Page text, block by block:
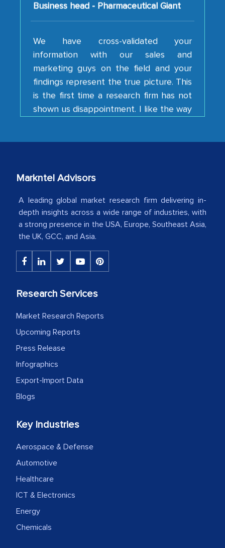
We have cross-validated your
marketing guys on the field and your
findings represent the true picture. This
is the first time a research firm has not
shown us disappointment. I like the way
your team keeps sharing the new
developments or changes in the
our mutual contract. I really appreciate
Country Head - (A leading Latin
The decision to outsource a significant
portion of clinical trials to India was
initially met with skepticism, but with
the assistance of MarkNtel, the
MarkNtel likely played a crucial role in
outsourcing venture, providing
expertise, guidance, and possibly acting
as a liaison between your company and
the outsourced partners in India.
Head of Planning - A FMCG Company
We were very impressed with the
professionalism, calibre, detail, and
robustness of the work, as well as with
strategies and the originality of the
analytical framework used to support
them, to name just a few facets of the
Markntel Advisors
A leading global market research firm delivering in-
depth insights across a wide range of industries, with
a strong presence in the USA, Europe, Southeast Asia,
the UK, GCC, and Asia.
Research Services
Market Research Reports
Upcoming Reports
Press Release
Infographics
Export-Import Data
Blogs
Key Industries
Aerospace & Defense
Automotive
Healthcare
ICT & Electronics
Energy
Chemicals